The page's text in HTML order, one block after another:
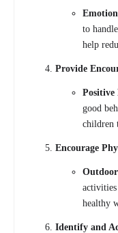
to
help
Provide
Positive
good
children
Encourage
healthy
Identify and